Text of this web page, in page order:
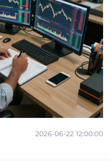
2026-06-22 12:00:00